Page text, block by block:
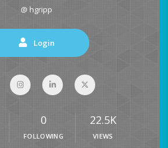
@ hgripp
Login
0
FOLLOWING
22.5K
VIEWS